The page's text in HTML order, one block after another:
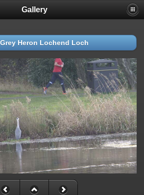
Gallery
Grey Heron Lochend Loch